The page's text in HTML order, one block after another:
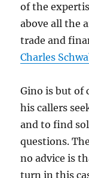
of the
above all the
trade and
Charles
Gino is but of
his callers
and to find
questions.
no advice is
turn in this